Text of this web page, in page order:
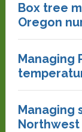
Box tree
Oregon
Managing
Managing
Northwest